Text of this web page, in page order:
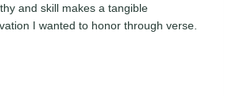
and skill makes a tangible
I wanted to honor through verse.